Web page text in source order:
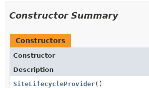
Constructor Summary
Constructors
Constructor
Description
SiteLifecycleProvider()